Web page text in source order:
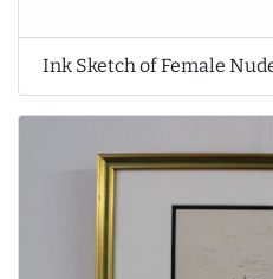
Ink Sketch of Female